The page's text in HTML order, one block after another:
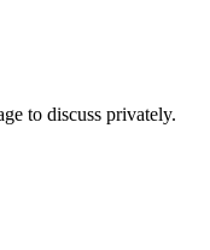
to discuss privately.